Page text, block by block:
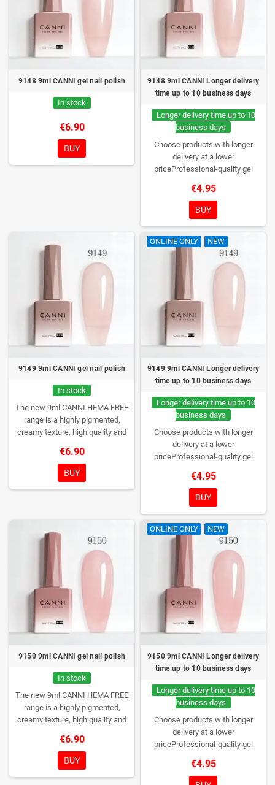
9148 9ml CANNI gel nail polish
In stock
€6.90
BUY
9148 9ml CANNI Longer delivery
time up to 10 business days
Longer delivery time up to 10
business days
Choose products with longer
delivery at a lower
priceProfessional-quality gel
consistency, wide color range,
excellent UV/LED curing and long-
lasting wear. Each bottle comes in
a box – only you will open it first.
€4.95
BUY
9149 9ml CANNI gel nail polish
In stock
The new 9ml CANNI HEMA FREE
range is a highly pigmented,
creamy texture, high quality and
DESIGN, NEW BRUSH, NEW
COLORS. You really haven't seen
them anywhere!
€6.90
BUY
ONLINE ONLY NEW
9149 9ml CANNI Longer delivery
time up to 10 business days
Longer delivery time up to 10
business days
Choose products with longer
delivery at a lower
priceProfessional-quality gel
consistency, wide color range,
excellent UV/LED curing and long-
lasting wear. Each bottle comes in
a box – only you will open it first.
€4.95
BUY
9150 9ml CANNI gel nail polish
In stock
The new 9ml CANNI HEMA FREE
range is a highly pigmented,
creamy texture, high quality and
DESIGN, NEW BRUSH, NEW
COLORS. You really haven't seen
them anywhere!
€6.90
BUY
ONLINE ONLY NEW
9150 9ml CANNI Longer delivery
time up to 10 business days
Longer delivery time up to 10
business days
Choose products with longer
delivery at a lower
priceProfessional-quality gel
consistency, wide color range,
excellent UV/LED curing and long-
€4.95